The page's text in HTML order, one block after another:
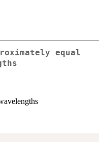
equal